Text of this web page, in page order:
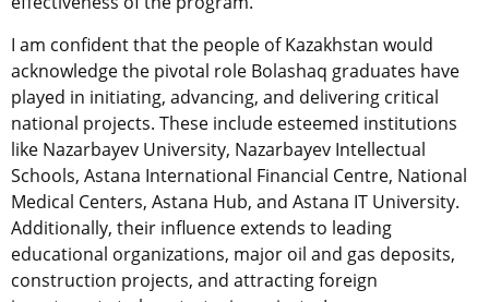
I am confident that the people of Kazakhstan would
acknowledge the pivotal role Bolashaq graduates have
played in initiating, advancing, and delivering critical
national projects. These include esteemed institutions
like Nazarbayev University, Nazarbayev Intellectual
Schools, Astana International Financial Centre, National
Medical Centers, Astana Hub, and Astana IT University.
Additionally, their influence extends to leading
educational organizations, major oil and gas deposits,
construction projects, and attracting foreign